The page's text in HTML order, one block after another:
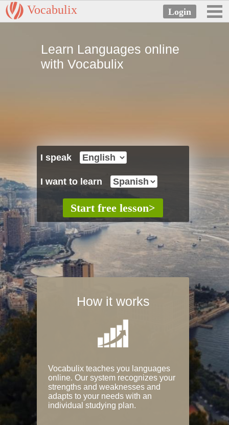
Vocabulix
Learn Languages online
with Vocabulix
I speak
I want to learn
How it works
Vocabulix teaches you languages
online. Our system recognizes your
strengths and weaknesses and
adapts to your needs with an
individual studying plan.